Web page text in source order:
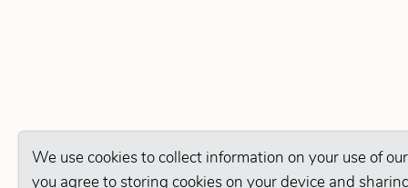
We use cookies to collect information on your use of
you agree to storing cookies on your device and